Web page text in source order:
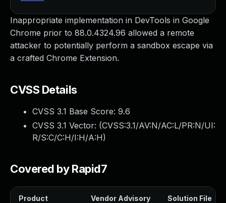
Inappropriate implementation in DevTools in Google
Chrome prior to 88.0.4324.96 allowed a remote
attacker to potentially perform a sandbox escape via
a crafted Chrome Extension.
CVSS Details
CVSS 3.1 Base Score: 9.6
CVSS 3.1 Vector: (CVSS:3.1/AV:N/AC:L/PR:N/UI:
R/S:C/C:H/I:H/A:H)
Covered by Rapid7
Product Vendor Advisory Solution File